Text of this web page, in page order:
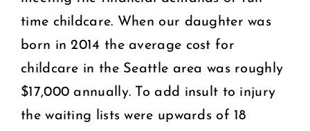
time childcare. When our daughter was
born in 2014 the average cost for
childcare in the Seattle area was roughly
$17,000 annually. To add insult to injury
the waiting lists were upwards of 18